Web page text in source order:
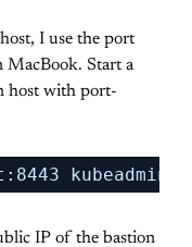
I use the port
Start a
host with port-
IP of the bastion